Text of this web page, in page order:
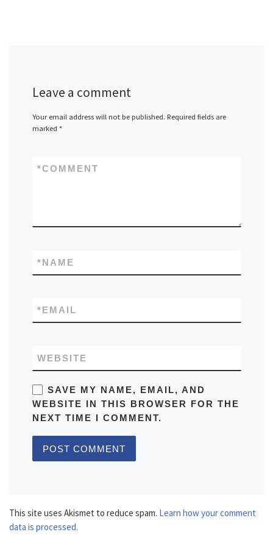
Leave a comment
Your email address will not be published. Required fields are
marked *
COMMENT
*
NAME
*
EMAIL
*
WEBSITE
SAVE MY NAME, EMAIL, AND
WEBSITE IN THIS BROWSER FOR THE
NEXT TIME I COMMENT.
This site uses Akismet to reduce spam. Learn how your comment
data is processed.